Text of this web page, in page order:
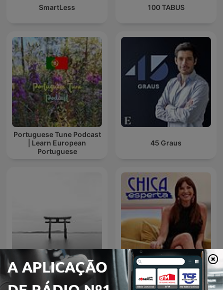
SmartLess 100 TABUS
Portuguese Tune Podcast
| Learn European
Portuguese
45 Graus
Música Zen para relajarse
y meditar || Conecta con
uno mismo
Chica Esperta